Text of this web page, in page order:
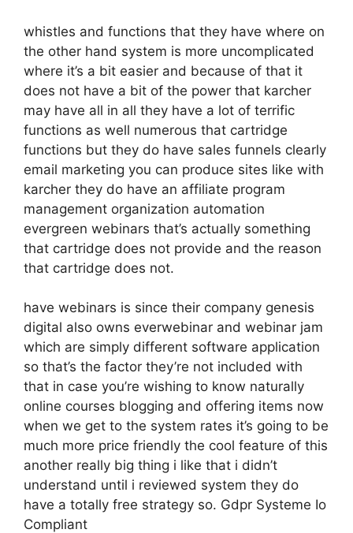
whistles and functions that they have where on
the other hand system is more uncomplicated
where it’s a bit easier and because of that it
does not have a bit of the power that karcher
may have all in all they have a lot of terrific
functions as well numerous that cartridge
functions but they do have sales funnels clearly
email marketing you can produce sites like with
karcher they do have an affiliate program
management organization automation
evergreen webinars that’s actually something
that cartridge does not provide and the reason
that cartridge does not.
have webinars is since their company genesis
digital also owns everwebinar and webinar jam
which are simply different software application
so that’s the factor they’re not included with
that in case you’re wishing to know naturally
online courses blogging and offering items now
when we get to the system rates it’s going to be
much more price friendly the cool feature of this
another really big thing i like that i didn’t
understand until i reviewed system they do
have a totally free strategy so. Gdpr Systeme Io
Compliant